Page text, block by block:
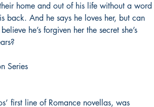
home and out of his life without a word
back. And he says he loves her, but can
he’s forgiven her the secret she’s
Series
first line of Romance novellas, was